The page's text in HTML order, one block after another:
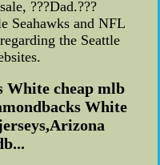
???Dad.???
Seahawks and NFL
the Seattle
White cheap mlb
White